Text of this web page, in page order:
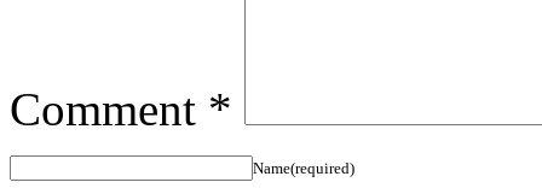
Comment *
Name(required)